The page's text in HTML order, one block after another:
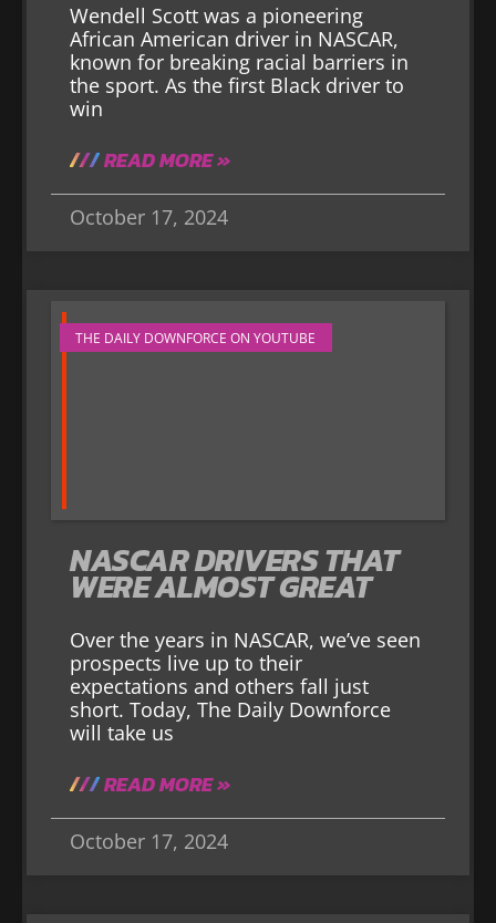
Wendell Scott was a pioneering
African American driver in NASCAR,
known for breaking racial barriers in
the sport. As the first Black driver to
win
READ MORE »
October 17, 2024
THE DAILY DOWNFORCE ON YOUTUBE
NASCAR DRIVERS THAT
WERE ALMOST GREAT
Over the years in NASCAR, we’ve seen
prospects live up to their
expectations and others fall just
short. Today, The Daily Downforce
will take us
READ MORE »
October 17, 2024